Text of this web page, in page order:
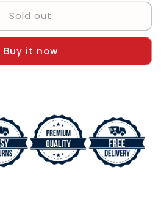
Sold out
Buy it now